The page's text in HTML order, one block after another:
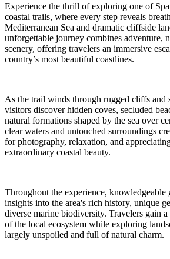
Experience the thrill of exploring one of
coastal trails, where every step reveals
Mediterranean Sea and dramatic cliffside
unforgettable journey combines adventure,
scenery, offering travelers an immersive
country’s most beautiful coastlines.
As the trail winds through rugged cliffs and
visitors discover hidden coves, secluded
natural formations shaped by the sea over
clear waters and untouched surroundings
for photography, relaxation, and
extraordinary coastal beauty.
Throughout the experience, knowledgeable
insights into the area's rich history, unique
diverse marine biodiversity. Travelers gain
of the local ecosystem while exploring
largely unspoiled and full of natural charm.